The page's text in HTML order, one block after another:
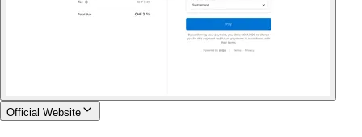
Official Website